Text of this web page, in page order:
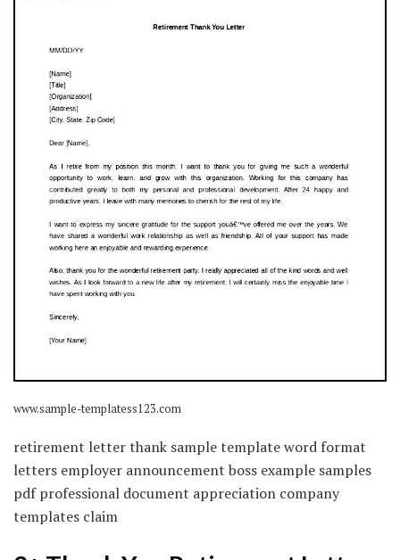
www.sample-templatess123.com
retirement letter thank sample template word format
letters employer announcement boss example samples
pdf professional document appreciation company
templates claim